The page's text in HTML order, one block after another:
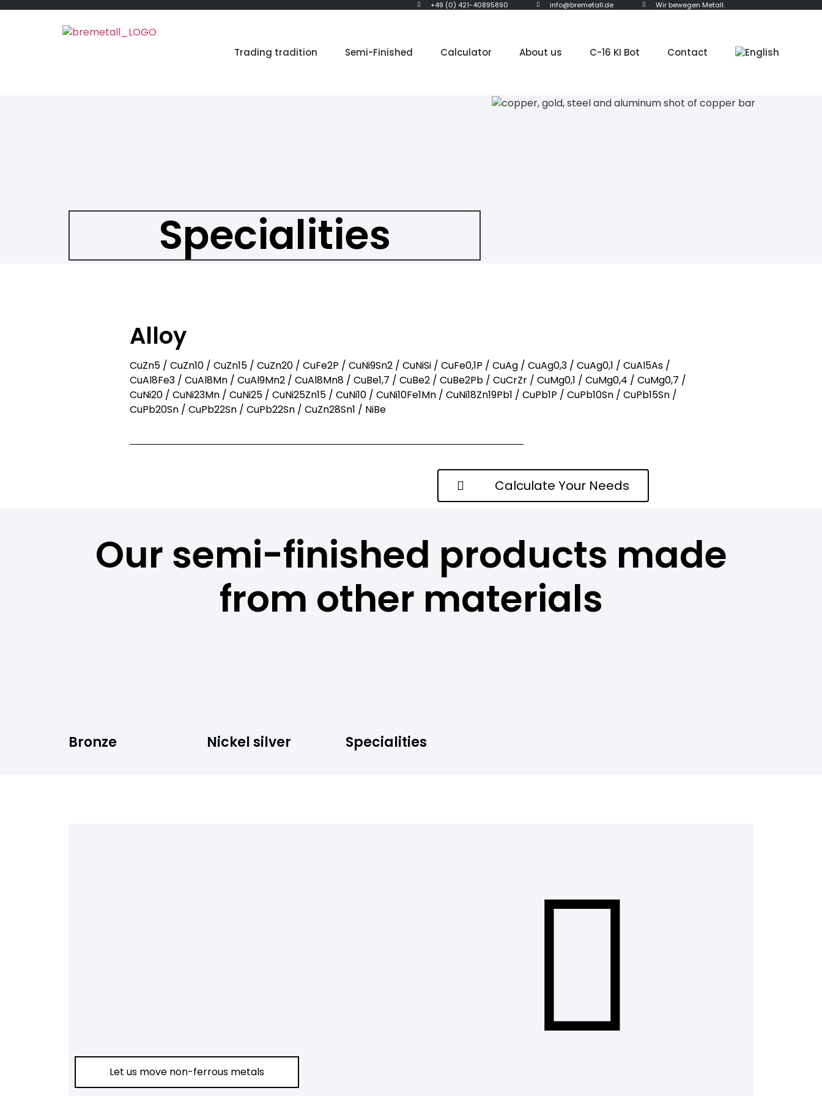
+49 (0) 421-40895890 info@bremetall.de Wir bewegen Metall.
Trading tradition Semi-Finished Calculator About us C-16 KI Bot Contact
Specialities
Alloy
CuZn5 / CuZn10 / CuZn15 / CuZn20 / CuFe2P / CuNi9Sn2 / CuNiSi / CuFe0,1P / CuAg / CuAg0,3 / CuAg0,1 / CuAl5As /
CuAl8Fe3 / CuAl8Mn / CuAl9Mn2 / CuAl8Mn8 / CuBe1,7 / CuBe2 / CuBe2Pb / CuCrZr / CuMg0,1 / CuMg0,4 / CuMg0,7 /
CuNi20 / CuNi23Mn / CuNi25 / CuNi25Zn15 / CuNi10 / CuNi10Fe1Mn / CuNi18Zn19Pb1 / CuPb1P / CuPb10Sn / CuPb15Sn /
CuPb20Sn / CuPb22Sn / CuPb22Sn / CuZn28Sn1 / NiBe
Calculate Your Needs
Our semi-finished products made
from other materials
Bronze Nickel silver Specialities
Let us move non-ferrous metals